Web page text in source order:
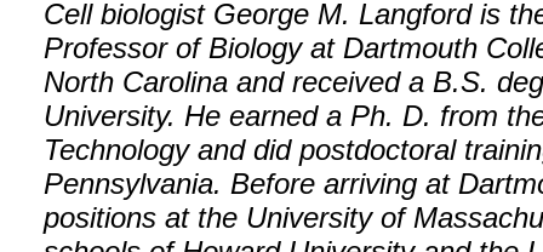
Cell biologist George M. Langford is
Professor of Biology at Dartmouth
North Carolina and received a B.S.
University. He earned a Ph. D. from
Technology and did postdoctoral
Pennsylvania. Before arriving at
positions at the University of